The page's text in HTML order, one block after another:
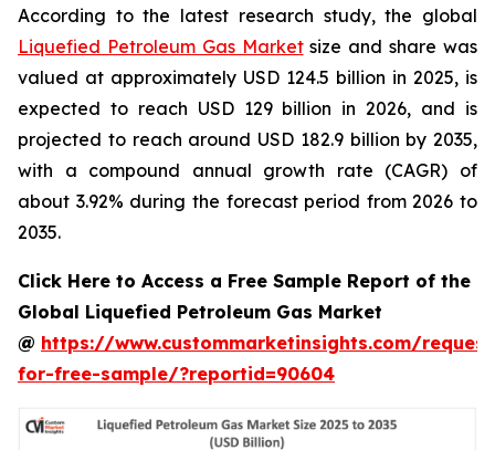
According to the latest research study, the global
Liquefied Petroleum Gas Marketsize and share was
valued at approximately USD 124.5 billion in 2025, is
expected to reach USD 129 billion in 2026, and is
projected to reach around USD 182.9 billion by 2035,
with a compound annual growth rate (CAGR) of
about 3.92% during the forecast period from 2026 to
2035.
Click Here to Access a Free Sample Report of the
Global Liquefied Petroleum Gas Market
@ https://www.custommarketinsights.com/
for-free-sample/?reportid=90604